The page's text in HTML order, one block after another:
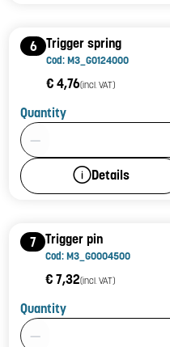
6 Trigger spring
Cod: M3_G0124000
€ 4,76(incl. VAT)
Quantity
Product Quantity: 1
Details
7 Trigger pin
Cod: M3_G0004500
€ 7,32(incl. VAT)
Quantity
Product Quantity: 1